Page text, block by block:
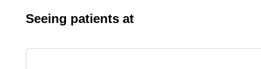
Seeing patients at